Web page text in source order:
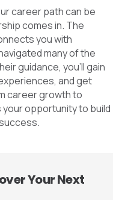
career path can be
comes in. The
you with
many of the
guidance, you’ll gain
and get
career growth to
opportunity to build
Your Next